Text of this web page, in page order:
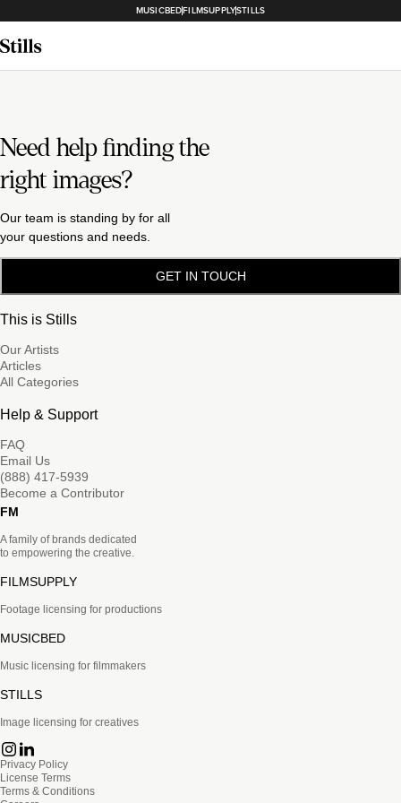
MUSICBEDFILMSUPPLYSTILLS
Need help finding the
right images?
Our team is standing by for all
your questions and needs.
GET IN TOUCH
This is Stills
Our Artists
Articles
All Categories
Help & Support
FAQ
Email Us
(888) 417-5939
Become a Contributor
FM
A family of brands dedicated
to empowering the creative.
FILMSUPPLY
Footage licensing for productions
MUSICBED
Music licensing for filmmakers
STILLS
Image licensing for creatives
Privacy Policy
License Terms
Terms & Conditions